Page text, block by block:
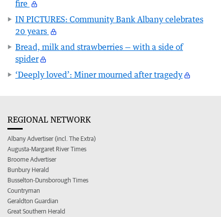
fire
IN PICTURES: Community Bank Albany celebrates
20 years
Bread, milk and strawberries — with a side of
spider
‘Deeply loved’: Miner mourned after tragedy
REGIONAL NETWORK
Albany Advertiser (incl. The Extra)
Augusta-Margaret River Times
Broome Advertiser
Bunbury Herald
Busselton-Dunsborough Times
Countryman
Geraldton Guardian
Great Southern Herald